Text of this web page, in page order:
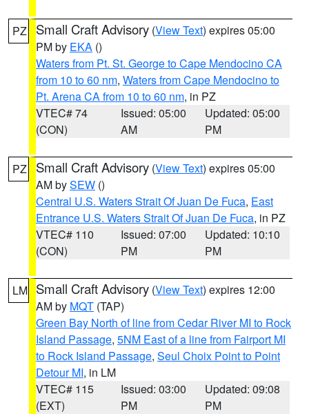
PZ Small Craft Advisory (View Text) expires 05:00
PM by EKA ()
Waters from Pt. St. George to Cape Mendocino CA
from 10 to 60 nm, Waters from Cape Mendocino to
Pt. Arena CA from 10 to 60 nm, in PZ
VTEC# 74
(CON)
Issued: 05:00
AM
Updated: 05:00
PM
PZ Small Craft Advisory (View Text) expires 05:00
AM bySEW ()
Central U.S. Waters Strait Of Juan De Fuca, East
Entrance U.S. Waters Strait Of Juan De Fuca, in PZ
VTEC# 110
(CON)
Issued: 07:00
PM
Updated: 10:10
PM
LM Small Craft Advisory (View Text) expires 12:00
AM by MQT (TAP)
Green Bay North of line from Cedar River MI to Rock
Island Passage, 5NM East of a line from Fairport MI
to Rock Island Passage, Seul Choix Point to Point
Detour MI, in LM
VTEC# 115
(EXT)
Issued: 03:00
PM
Updated: 09:08
PM